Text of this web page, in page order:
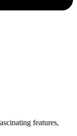
features,